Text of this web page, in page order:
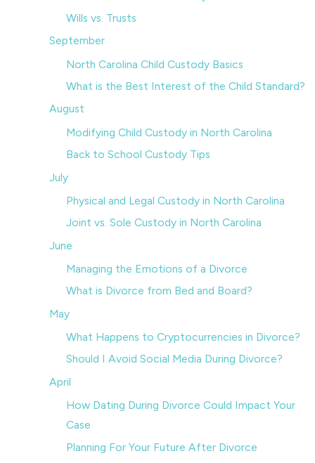
Wills vs. Trusts
September
North Carolina Child Custody Basics
What is the Best Interest of the Child Standard?
August
Modifying Child Custody in North Carolina
Back to School Custody Tips
July
Physical and Legal Custody in North Carolina
Joint vs. Sole Custody in North Carolina
June
Managing the Emotions of a Divorce
What is Divorce from Bed and Board?
May
What Happens to Cryptocurrencies in Divorce?
Should I Avoid Social Media During Divorce?
April
How Dating During Divorce Could Impact Your
Case
Planning For Your Future After Divorce